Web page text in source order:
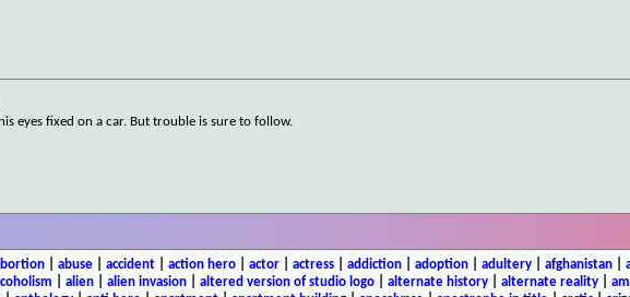
eyes fixed on a car. But trouble is sure to follow.
| abuse| accident| action hero| actor| actress| addiction| adoption| adultery| afghanistan|
alien alien invasion altered version of studio logo alternate history alternate reality